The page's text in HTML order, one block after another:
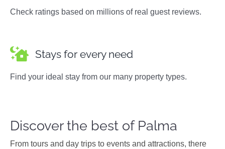
Check ratings based on millions of real guest reviews.
Stays for every need
Find your ideal stay from our many property types.
Discover the best of Palma
From tours and day trips to events and attractions, there